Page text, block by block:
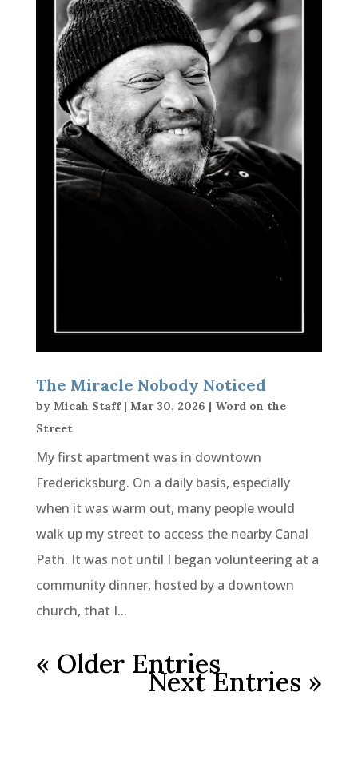
The Miracle Nobody Noticed
by Micah Staff| Mar 30, 2026 | Word on the
Street
My first apartment was in downtown
Fredericksburg. On a daily basis, especially
when it was warm out, many people would
walk up my street to access the nearby Canal
Path. It was not until I began volunteering at a
community dinner, hosted by a downtown
church, that I...
« Older Entries
Next Entries »